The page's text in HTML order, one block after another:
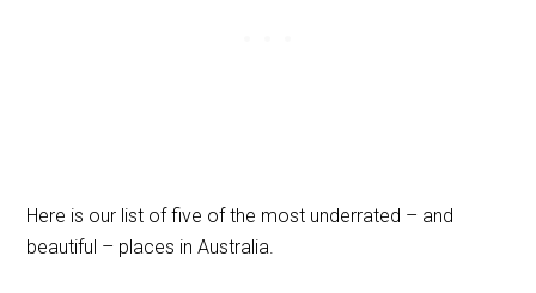
Here is our list of five of the most underrated – and
beautiful – places in Australia.